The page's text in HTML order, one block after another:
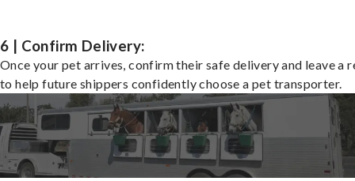
6 | Confirm Delivery:
Once your pet arrives, confirm their safe delivery and leave a
to help future shippers confidently choose a pet transporter.